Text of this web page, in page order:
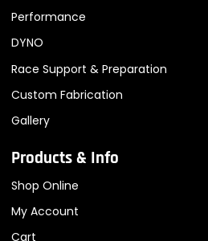
Performance
DYNO
Race Support & Preparation
Custom Fabrication
Gallery
Products & Info
Shop Online
My Account
Cart